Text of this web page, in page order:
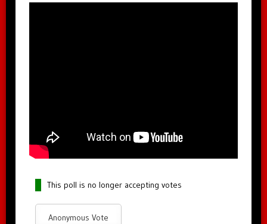
This poll is no longer accepting votes
Anonymous Vote